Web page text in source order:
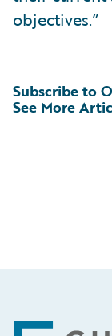
objectives.”
See More
Subscribe to